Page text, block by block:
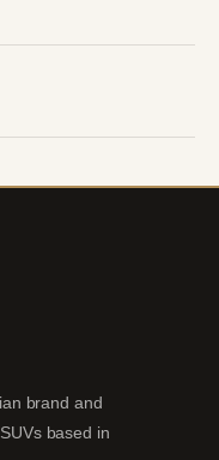
brand and
based in